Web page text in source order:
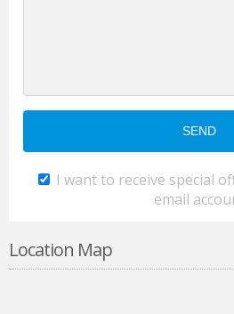
I want to receive special
email
Location Map